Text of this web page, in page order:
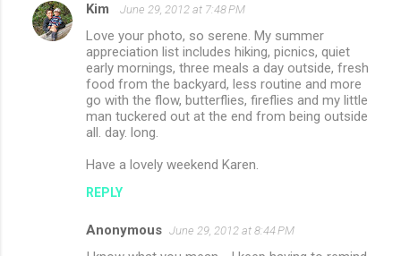
Kim June 29, 2012 at 7:48 PM
Love your photo, so serene. My summer
appreciation list includes hiking, picnics, quiet
early mornings, three meals a day outside, fresh
food from the backyard, less routine and more
go with the flow, butterflies, fireflies and my little
man tuckered out at the end from being outside
all. day. long.
Have a lovely weekend Karen.
REPLY
Anonymous June 29, 2012 at 8:44 PM